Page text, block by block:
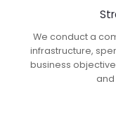
We conduct a
infrastructure,
business